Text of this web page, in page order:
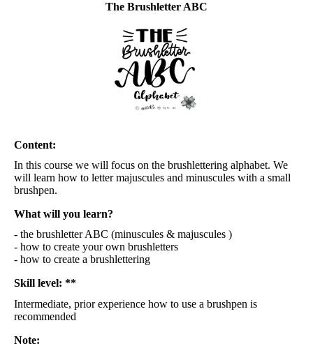
The Brushletter ABC
Content:
In this course we will focus on the brushlettering alphabet. We
will learn how to letter majuscules and minuscules with a small
brushpen.
What will you learn?
- the brushletter ABC (minuscules & majuscules )
- how to create your own brushletters
- how to create a brushlettering
Skill level: **
Intermediate, prior experience how to use a brushpen is
recommended
Note: